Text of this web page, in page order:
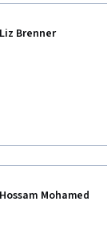
Liz Brenner
Hossam Mohamed